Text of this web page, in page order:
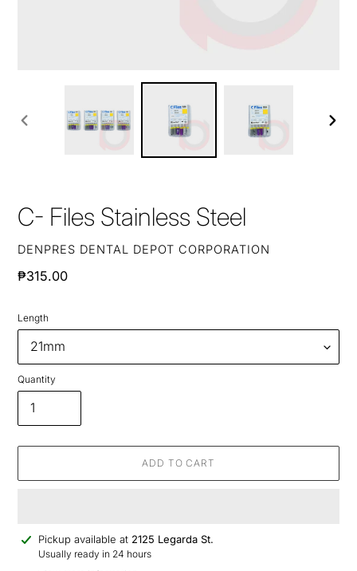
PREVIOUS
C- Files Stainless Steel
VENDOR
DENPRES DENTAL DEPOT CORPORATION
Regular
₱315.00
Length
Quantity
ADD TO CART
Adding
product
Pickup available at 2125 Legarda St.
Usually ready in 24 hours